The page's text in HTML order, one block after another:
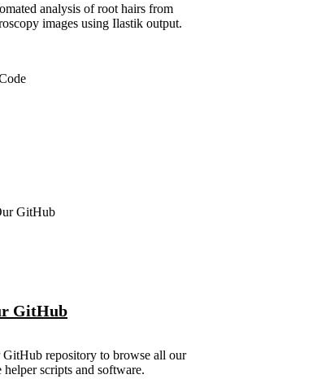
analysis of root hairs from
images using Ilastik output.
GitHub
GitHub repository to browse all our
helper scripts and software.